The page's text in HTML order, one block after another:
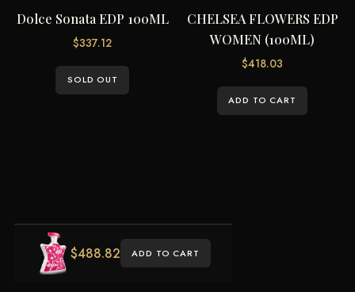
Dolce Sonata EDP 100ML
$337.12
SOLD OUT
CHELSEA FLOWERS EDP
WOMEN (100ML)
$418.03
ADD TO CART
$488.82 ADD TO CART